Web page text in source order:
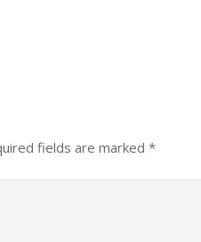
fields are marked *